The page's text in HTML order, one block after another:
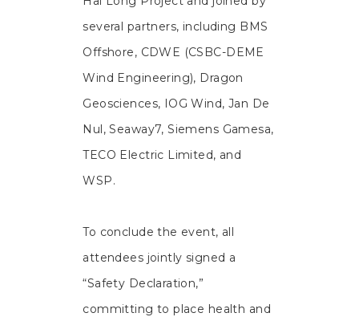
several partners, including BMS
Offshore, CDWE (CSBC-DEME
Wind Engineering), Dragon
Geosciences, IOG Wind, Jan De
Nul, Seaway7, Siemens Gamesa,
TECO Electric Limited, and
WSP.
To conclude the event, all
attendees jointly signed a
“Safety Declaration,”
committing to place health and